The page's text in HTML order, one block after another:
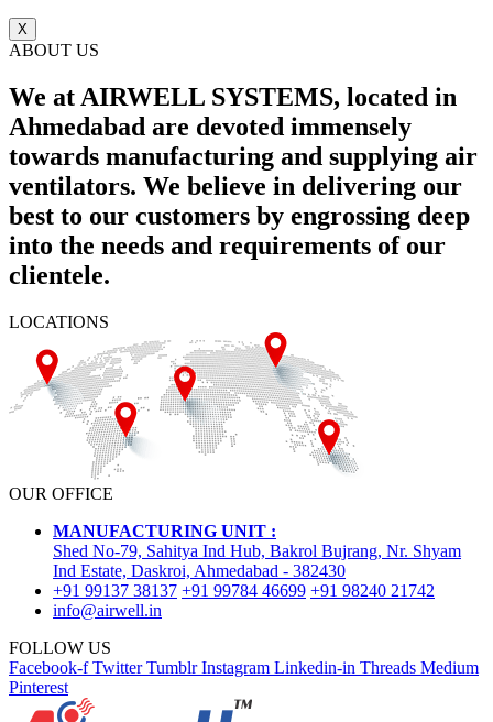
X
ABOUT US
We at AIRWELL SYSTEMS, located in
Ahmedabad are devoted immensely
towards manufacturing and supplying air
ventilators. We believe in delivering our
best to our customers by engrossing deep
into the needs and requirements of our
clientele.
LOCATIONS
OUR OFFICE
MANUFACTURING UNIT :
Shed No-79, Sahitya Ind Hub, Bakrol Bujrang, Nr. Shyam
Ind Estate, Daskroi, Ahmedabad - 382430
+91 99137 38137 +91 99784 46699 +91 98240 21742
info@airwell.in
FOLLOW US
Facebook-f Twitter Tumblr Instagram Linkedin-in Threads Medium
Pinterest